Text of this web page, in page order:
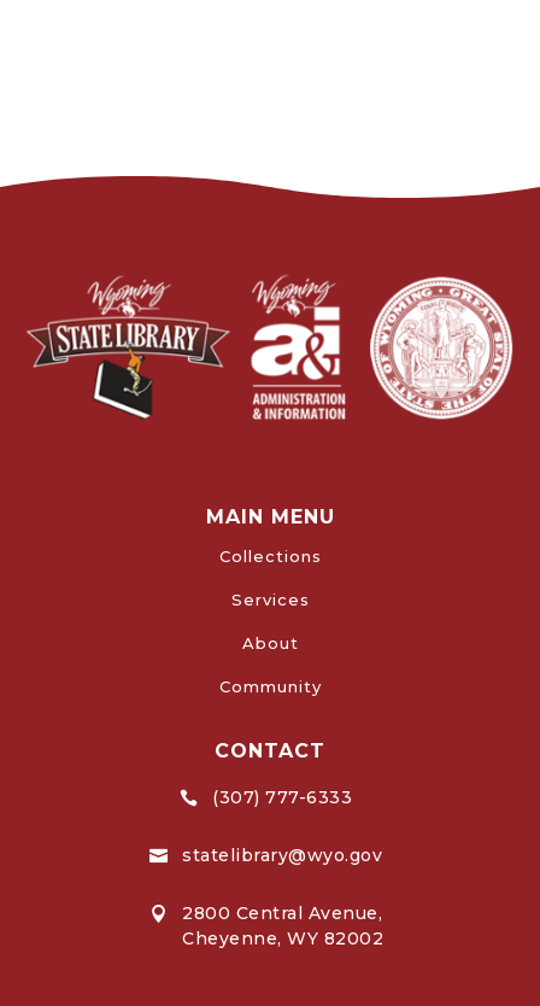
MAIN MENU
Collections
Services
About
Community
CONTACT
 (307) 777-6333
 statelibrary@wyo.gov

2800 Central Avenue,
Cheyenne, WY 82002